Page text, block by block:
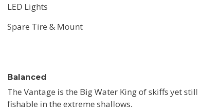
LED Lights
Spare Tire & Mount
Balanced
The Vantage is the Big Water King of skiffs yet still
fishable in the extreme shallows.